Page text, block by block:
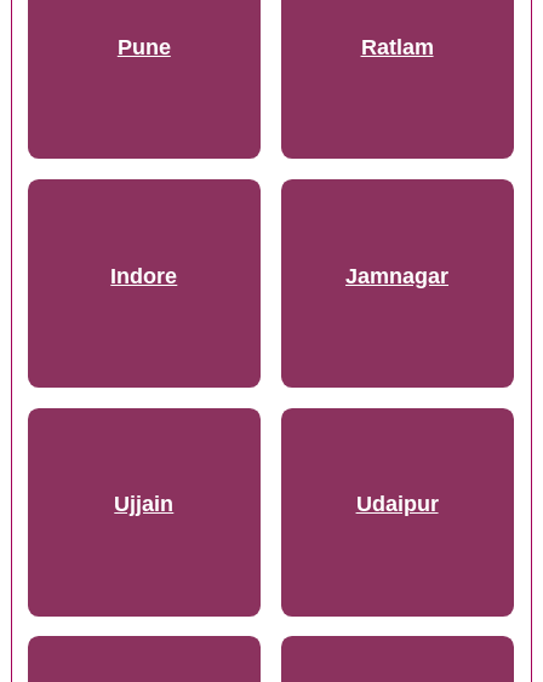
Pune Ratlam
Indore Jamnagar
Ujjain Udaipur